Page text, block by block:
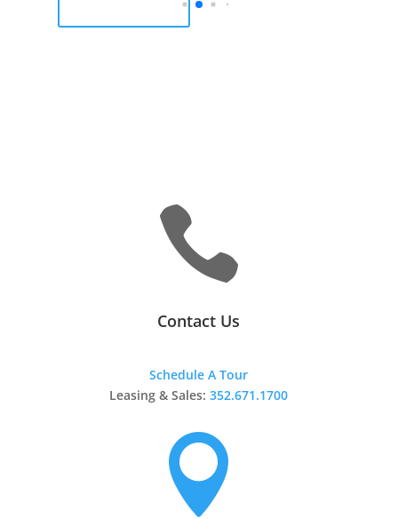

Contact Us
Schedule A Tour
Leasing & Sales:352.671.1700
